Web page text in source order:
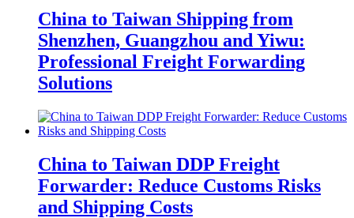
China to Taiwan Shipping from
Shenzhen, Guangzhou and Yiwu:
Professional Freight Forwarding
Solutions
China to Taiwan DDP Freight
Forwarder: Reduce Customs Risks
and Shipping Costs